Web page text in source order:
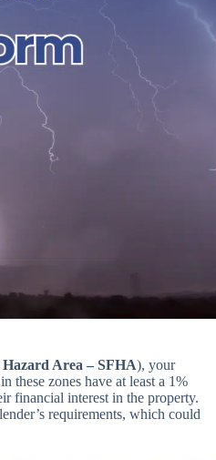
Hazard Area – SFHA), your
these zones have at least a 1%
financial interest in the property.
requirements, which could